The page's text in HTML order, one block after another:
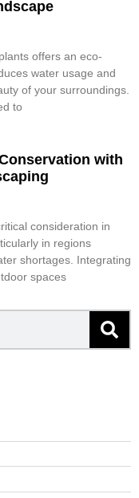
offers an eco-
water usage and
of your surroundings.
to
with
consideration in
in regions
shortages. Integrating
spaces